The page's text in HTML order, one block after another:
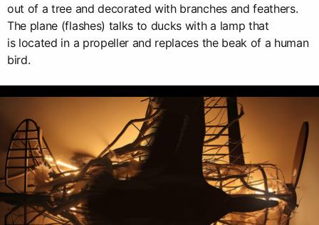
out of a tree and decorated with branches and feathers.
The plane (flashes) talks to ducks with a lamp that
is located in a propeller and replaces the beak of a human
bird.